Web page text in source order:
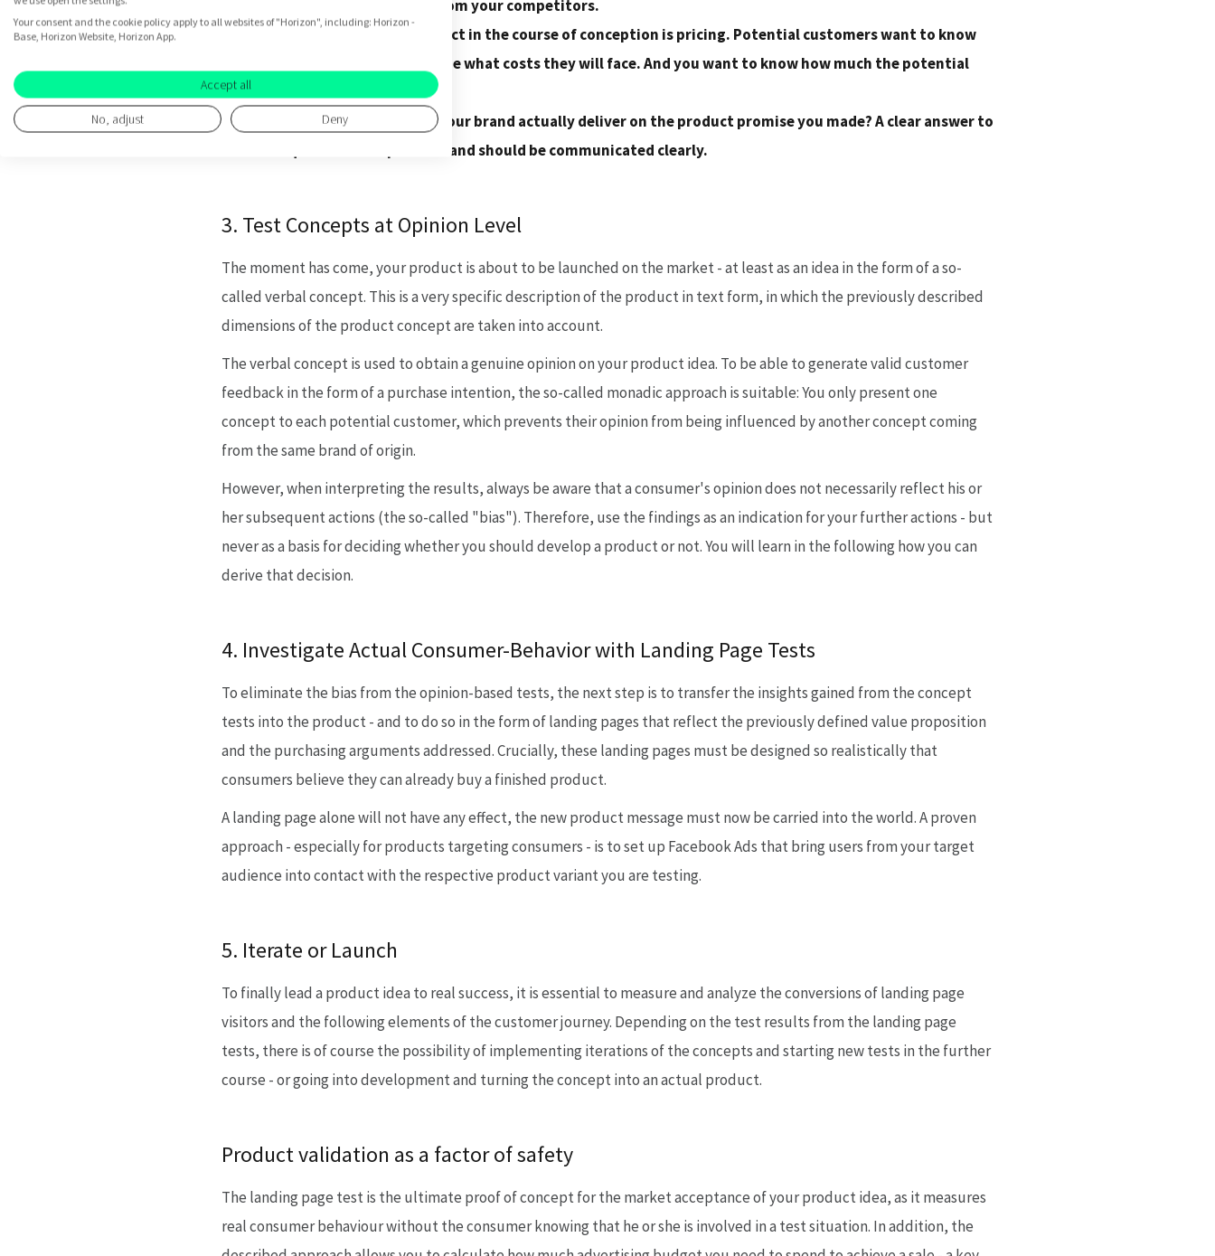
example, differentiation from your competitors.
Another crucial aspect in the course of conception is pricing. Potential customers want to know
at the earliest possible stage what costs they will face. And you want to know how much the potential
customer is willing to pay.
Reason to believe:
Why can your brand actually deliver on the product promise you made? A clear answer to
this question is imperative and should be communicated clearly.
3. Test Concepts at Opinion Level
The moment has come, your product is about to be launched on the market - at least as an idea in the form of a so-
called verbal concept. This is a very specific description of the product in text form, in which the previously described
dimensions of the product concept are taken into account.
The verbal concept is used to obtain a genuine opinion on your product idea. To be able to generate valid customer
feedback in the form of a purchase intention, the so-called monadic approach is suitable: You only present one
concept to each potential customer, which prevents their opinion from being influenced by another concept coming
from the same brand of origin.
However, when interpreting the results, always be aware that a consumer's opinion does not necessarily reflect his or
her subsequent actions (the so-called "bias"). Therefore, use the findings as an indication for your further actions - but
never as a basis for deciding whether you should develop a product or not. You will learn in the following how you can
derive that decision.
4. Investigate Actual Consumer-Behavior with Landing Page Tests
To eliminate the bias from the opinion-based tests, the next step is to transfer the insights gained from the concept
tests into the product - and to do so in the form of landing pages that reflect the previously defined value proposition
and the purchasing arguments addressed. Crucially, these landing pages must be designed so realistically that
consumers believe they can already buy a finished product.
A landing page alone will not have any effect, the new product message must now be carried into the world. A proven
approach - especially for products targeting consumers - is to set up Facebook Ads that bring users from your target
audience into contact with the respective product variant you are testing.
5. Iterate or Launch
To finally lead a product idea to real success, it is essential to measure and analyze the conversions of landing page
visitors and the following elements of the customer journey. Depending on the test results from the landing page
tests, there is of course the possibility of implementing iterations of the concepts and starting new tests in the further
course - or going into development and turning the concept into an actual product.
Product validation as a factor of safety
The landing page test is the ultimate proof of concept for the market acceptance of your product idea, as it measures
real consumer behaviour without the consumer knowing that he or she is involved in a test situation. In addition, the
Your consent and the cookie policy apply to all websites of "Horizon", including: Horizon -
Base, Horizon Website, Horizon App.
Accept all
No, adjust Deny